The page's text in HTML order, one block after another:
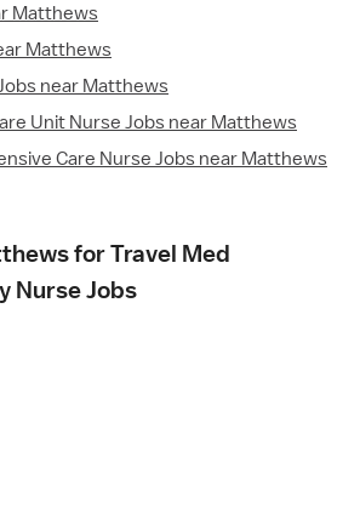
Matthews
Matthews
near Matthews
Unit Nurse Jobs near Matthews
Care Nurse Jobs near Matthews
for Travel Med
Nurse Jobs